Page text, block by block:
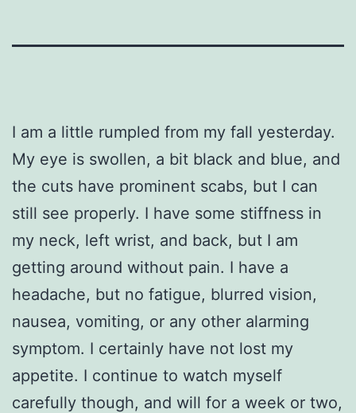
I am a little rumpled from my fall yesterday.
My eye is swollen, a bit black and blue, and
the cuts have prominent scabs, but I can
still see properly. I have some stiffness in
my neck, left wrist, and back, but I am
getting around without pain. I have a
headache, but no fatigue, blurred vision,
nausea, vomiting, or any other alarming
symptom. I certainly have not lost my
appetite. I continue to watch myself
carefully though, and will for a week or two,